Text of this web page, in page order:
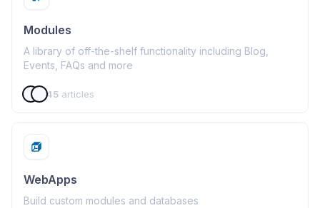
Modules
A library of off-the-shelf functionality including Blog,
Events, FAQs and more
45 articles
WebApps
Build custom modules and databases